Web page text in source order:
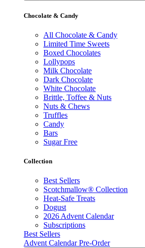
Chocolate & Candy
All Chocolate & Candy
Limited Time Sweets
Boxed Chocolates
Lollypops
Milk Chocolate
Dark Chocolate
White Chocolate
Brittle, Toffee & Nuts
Nuts & Chews
Truffles
Candy
Bars
Sugar Free
Collection
Best Sellers
Scotchmallow® Collection
Heat-Safe Treats
Dogust
2026 Advent Calendar
Subscriptions
Best Sellers
Advent Calendar Pre-Order